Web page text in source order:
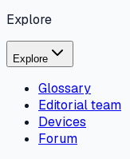
Explore
Explore
Glossary
Editorial team
Devices
Forum